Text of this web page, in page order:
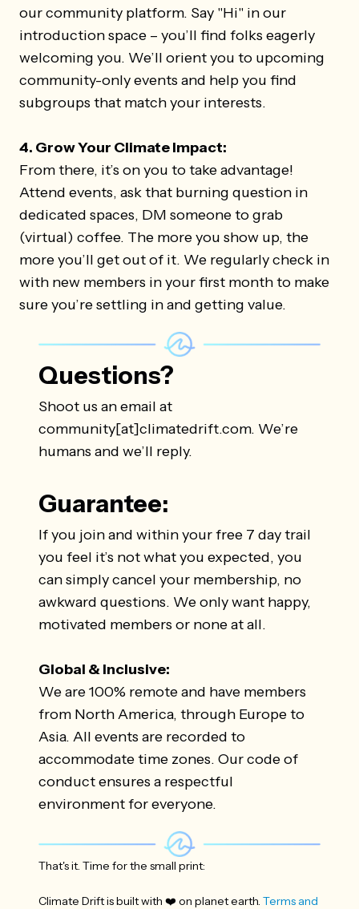
our community platform. Say "Hi" in our
introduction space – you’ll find folks eagerly
welcoming you. We’ll orient you to upcoming
community-only events and help you find
subgroups that match your interests.
4. Grow Your Climate Impact:
From there, it’s on you to take advantage!
Attend events, ask that burning question in
dedicated spaces, DM someone to grab
(virtual) coffee. The more you show up, the
more you’ll get out of it. We regularly check in
with new members in your first month to make
sure you’re settling in and getting value.
Questions?
Shoot us an email at
community[at]climatedrift.com. We’re
humans and we’ll reply.
Guarantee:
If you join and within your free 7 day trail
you feel it’s not what you expected, you
can simply cancel your membership, no
awkward questions. We only want happy,
motivated members or none at all.
Global & Inclusive:
We are 100% remote and have members
from North America, through Europe to
Asia. All events are recorded to
accommodate time zones. Our code of
conduct ensures a respectful
environment for everyone.
That's it. Time for the small print:
Climate Drift is built with ❤️ on planet earth. Terms and